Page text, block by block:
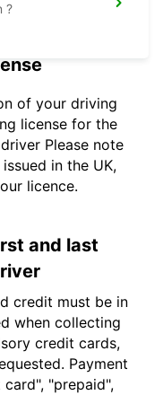
?
of your driving
license for the
Please note
in the UK,
licence.
and last
credit must be in
when collecting
credit cards,
Payment
"prepaid",